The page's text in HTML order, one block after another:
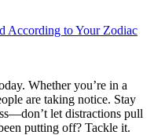
According to Your Zodiac
Whether you’re in a
are taking notice. Stay
let distractions pull
putting off? Tackle it.